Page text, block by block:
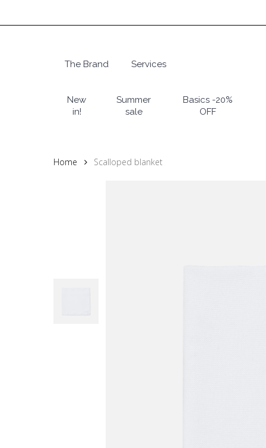
to
Hit enter to search or ESC to close
The Brand Services
New
in!
Summer
sale
Basics -20%
OFF
Home Scalloped blanket